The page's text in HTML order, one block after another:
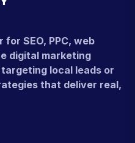
SEO, PPC, web
digital marketing
local leads or
that deliver real,